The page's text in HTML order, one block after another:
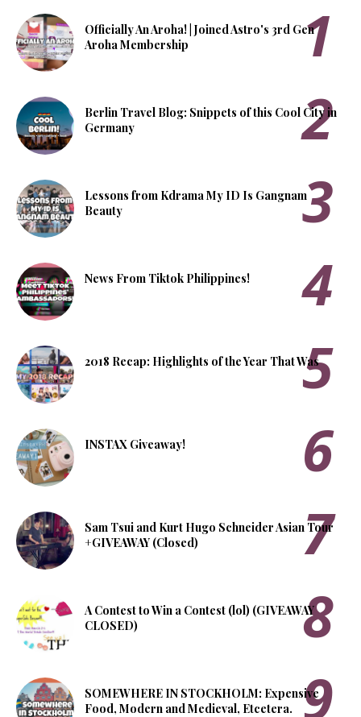
Officially An Aroha! | Joined Astro's 3rd Gen
Aroha Membership
Berlin Travel Blog: Snippets of this Cool City in
Germany
Lessons from Kdrama My ID Is Gangnam
Beauty
News From Tiktok Philippines!
2018 Recap: Highlights of the Year That Was
INSTAX Giveaway!
Sam Tsui and Kurt Hugo Schneider Asian Tour
+GIVEAWAY (Closed)
A Contest to Win a Contest (lol) (GIVEAWAY
CLOSED)
SOMEWHERE IN STOCKHOLM: Expensive
Food, Modern and Medieval, Etcetera.